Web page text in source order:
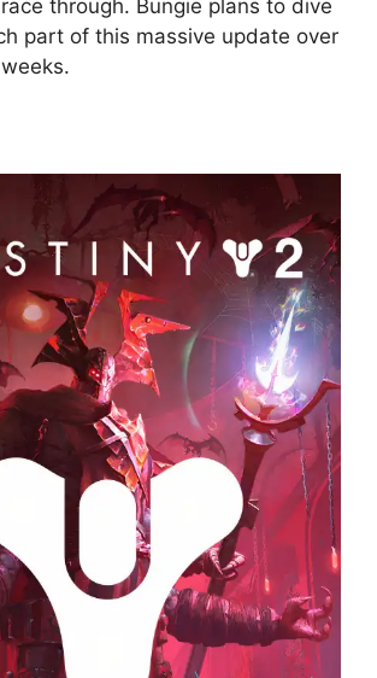
through. Bungie plans to dive
part of this massive update over